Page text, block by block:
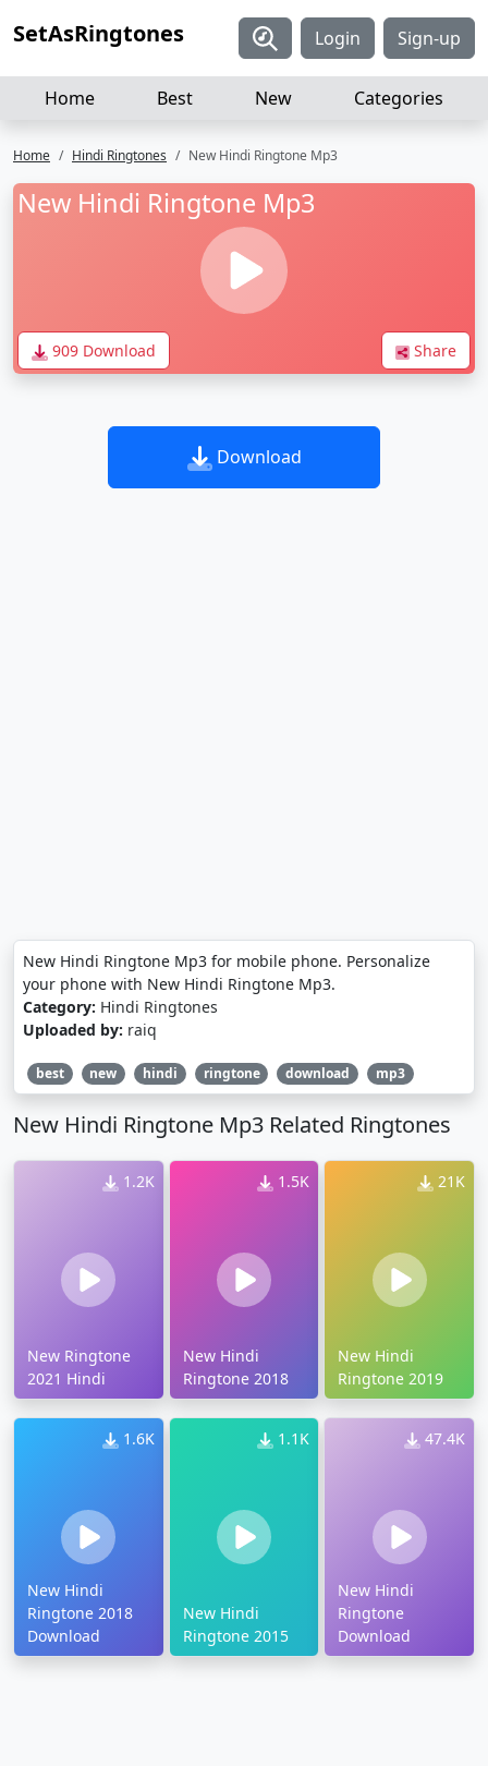
SetAsRingtones Login Sign-up
Home Best New Categories
Home Hindi Ringtones New Hindi Ringtone Mp3
New Hindi Ringtone Mp3
909 Download Share
Download
New Hindi Ringtone Mp3 for mobile phone. Personalize
your phone with New Hindi Ringtone Mp3.
Category: Hindi Ringtones
Uploaded by: raiq
best new hindi ringtone download mp3
New Hindi Ringtone Mp3 Related Ringtones
1.2K
New Ringtone
2021 Hindi
1.5K
New Hindi
Ringtone 2018
21K
New Hindi
Ringtone 2019
1.6K
New Hindi
Ringtone 2018
Download
1.1K
New Hindi
Ringtone 2015
47.4K
New Hindi
Ringtone
Download